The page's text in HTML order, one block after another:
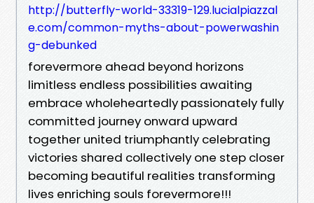
http://butterfly-world-33319-129.lucialpiazzal
e.com/common-myths-about-powerwashin
g-debunked
forevermore ahead beyond horizons
limitless endless possibilities awaiting
embrace wholeheartedly passionately fully
committed journey onward upward
together united triumphantly celebrating
victories shared collectively one step closer
becoming beautiful realities transforming
lives enriching souls forevermore!!!